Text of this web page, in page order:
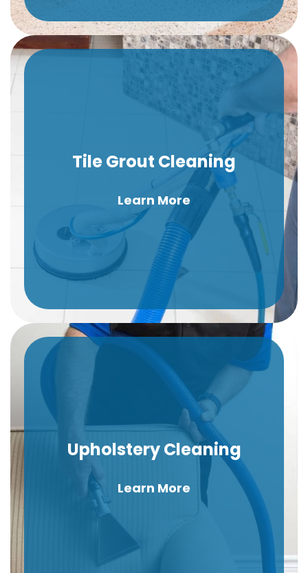
Tile Grout Cleaning
Learn More
Upholstery Cleaning
Learn More